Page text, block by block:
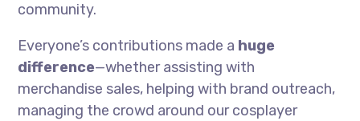
community.
Everyone’s contributions made a huge
difference—whether assisting with
merchandise sales, helping with brand outreach,
managing the crowd around our cosplayer